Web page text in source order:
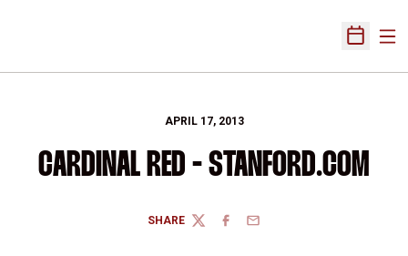
Open
APRIL 17, 2013
CARDINAL RED - STANFORD.COM
SHARE
TWITTERFACEBOOK
EMAIL